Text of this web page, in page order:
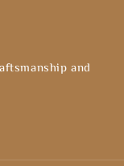
and